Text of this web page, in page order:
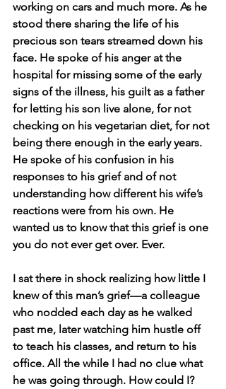
working on cars and much more. As he
stood there sharing the life of his
precious son tears streamed down his
face. He spoke of his anger at the
hospital for missing some of the early
signs of the illness, his guilt as a father
for letting his son live alone, for not
checking on his vegetarian diet, for not
being there enough in the early years.
He spoke of his confusion in his
responses to his grief and of not
understanding how different his wife’s
reactions were from his own. He
wanted us to know that this grief is one
you do not ever get over. Ever.
I sat there in shock realizing how little I
knew of this man’s grief—a colleague
who nodded each day as he walked
past me, later watching him hustle off
to teach his classes, and return to his
office. All the while I had no clue what
he was going through. How could I?